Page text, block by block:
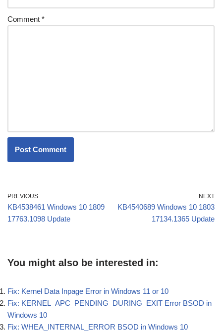
Comment *
PREVIOUS
KB4538461 Windows 10 1809
17763.1098 Update
NEXT
KB4540689 Windows 10 1803
17134.1365 Update
You might also be interested in:
Fix: Kernel Data Inpage Error in Windows 11 or 10
Fix: KERNEL_APC_PENDING_DURING_EXIT Error BSOD in
Windows 10
Fix: WHEA_INTERNAL_ERROR BSOD in Windows 10